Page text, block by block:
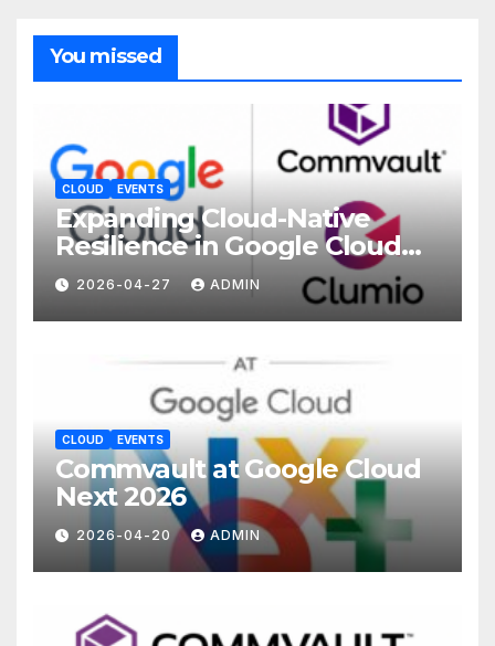
You missed
CLOUD EVENTS
Expanding Cloud-Native
Resilience in Google Cloud
with Commvault
2026-04-27 ADMIN
CLOUD EVENTS
Commvault at Google Cloud
Next 2026
2026-04-20 ADMIN